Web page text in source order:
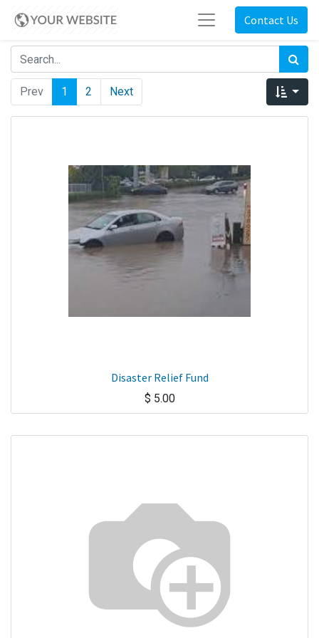
Contact Us
Prev 1 2 Next
Disaster Relief Fund
$ 5.00